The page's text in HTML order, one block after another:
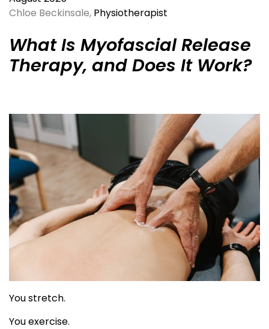
Chloe Beckinsale, Physiotherapist
What Is Myofascial Release
Therapy, and Does It Work?
You stretch.
You exercise.